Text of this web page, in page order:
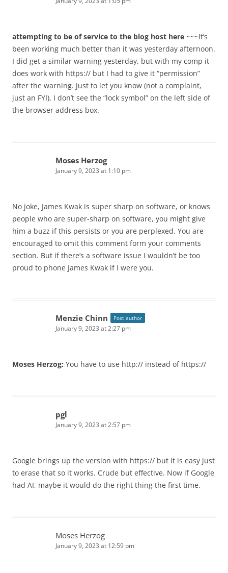
attempting to be of service to the blog host here ~~~It’s
been working much better than it was yesterday afternoon.
I did get a similar warning yesterday, but with my comp it
does work with https:// but I had to give it “permission”
after the warning. Just to let you know (not a complaint,
just an FYI), I don’t see the “lock symbol” on the left side of
the browser address box.
Moses Herzog
January 9, 2023 at 1:10 pm
No joke, James Kwak is super sharp on software, or knows
people who are super-sharp on software, you might give
him a buzz if this persists or you are perplexed. You are
encouraged to omit this comment form your comments
section. But if there’s a software issue I wouldn’t be too
proud to phone James Kwak if I were you.
Menzie Chinn Post author
January 9, 2023 at 2:27 pm
Moses Herzog: You have to use http:// instead of https://
pgl
January 9, 2023 at 2:57 pm
Google brings up the version with https:// but it is easy just
to erase that so it works. Crude but effective. Now if Google
had AI, maybe it would do the right thing the first time.
Moses Herzog
January 9, 2023 at 12:59 pm